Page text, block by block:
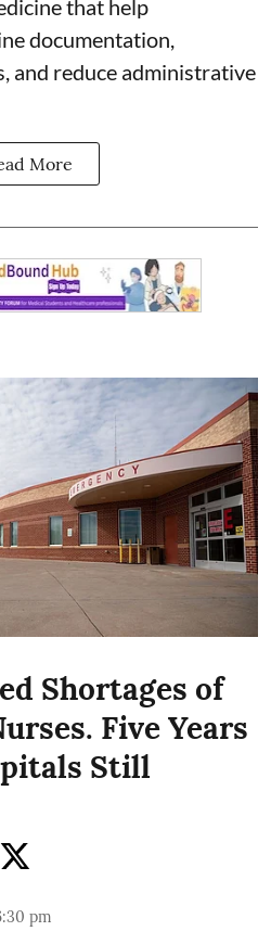
that help
documentation,
and reduce administrative
More
Shortages of
Five Years
Still
pm